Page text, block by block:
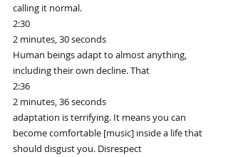
calling it normal.
2:30
2 minutes, 30 seconds
Human beings adapt to almost anything,
including their own decline. That
2:36
2 minutes, 36 seconds
adaptation is terrifying. It means you can
become comfortable [music] inside a life that
should disgust you. Disrespect